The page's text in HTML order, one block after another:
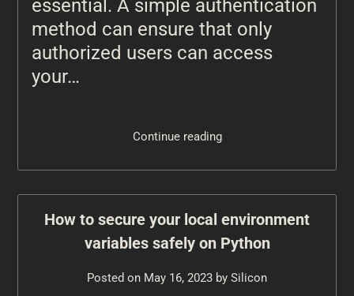
essential. A simple authentication
method can ensure that only
authorized users can access
your…
Continue reading
How to secure your local environment
variables safely on Python
Posted on May 16, 2023 by Silicon